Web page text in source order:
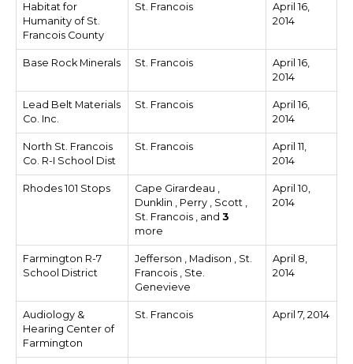
Habitat for
Humanity of St.
Francois County
St. Francois
April 16,
2014
Base Rock Minerals St. Francois
April 16,
2014
Lead Belt Materials
Co. Inc.
St. Francois
April 16,
2014
North St. Francois
Co. R-I School Dist
St. Francois
April 11,
2014
Rhodes 101 Stops
Cape Girardeau ,
Dunklin , Perry , Scott ,
St. Francois , and 3
more
April 10,
2014
Farmington R-7
School District
Jefferson , Madison , St.
Francois , Ste.
Genevieve
April 8,
2014
Audiology &
Hearing Center of
Farmington
St. Francois April 7, 2014